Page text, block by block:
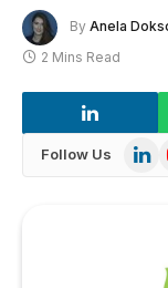
By Anela
2 Mins Read
Follow Us